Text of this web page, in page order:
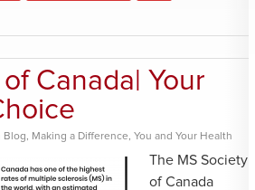
Canada| Your
Blog, Making a Difference, You and Your Health
The MS Society
of Canada